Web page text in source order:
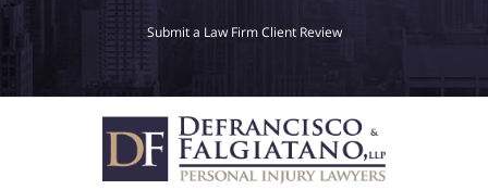
Submit a Law Firm Client Review